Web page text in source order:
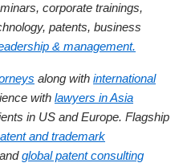
corporate trainings,
patents, business
& management.
along with international
with lawyers in Asia
in US and Europe. Flagship
and trademark
andglobal patent consulting